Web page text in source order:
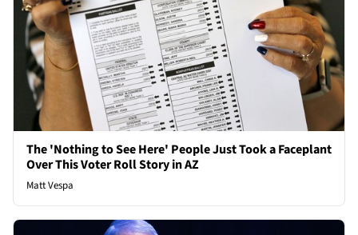
The 'Nothing to See Here' People Just Took a Faceplant
Over This Voter Roll Story in AZ
Matt Vespa